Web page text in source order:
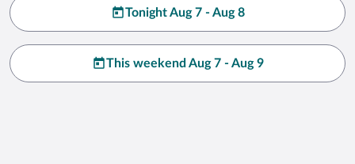
Tonight Aug 7 - Aug 8
This weekend Aug 7 - Aug 9